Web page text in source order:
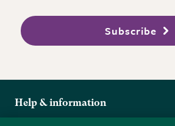
Subscribe
Help & information